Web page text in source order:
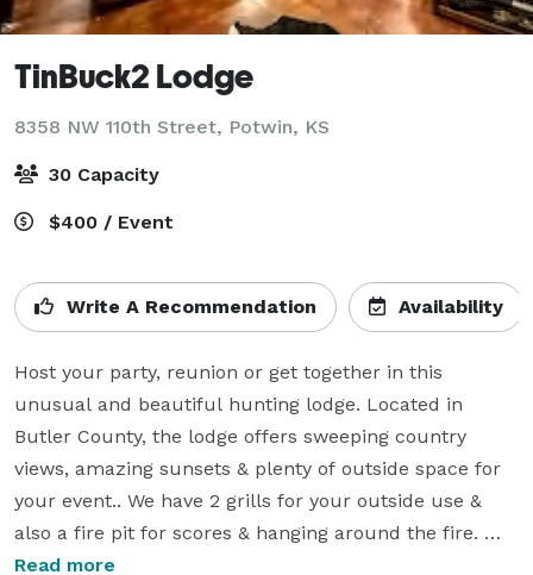
TinBuck2 Lodge
8358 NW 110th Street, Potwin, KS
30 Capacity
$400 / Event
Write A Recommendation Availability
Host your party, reunion or get together in this
unusual and beautiful hunting lodge. Located in
Butler County, the lodge offers sweeping country
views, amazing sunsets & plenty of outside space for
your event.. We have 2 grills for your outside use &
also a fire pit for scores & hanging around the fire.
Also included in our spacious yard is corn hole game,
Read more